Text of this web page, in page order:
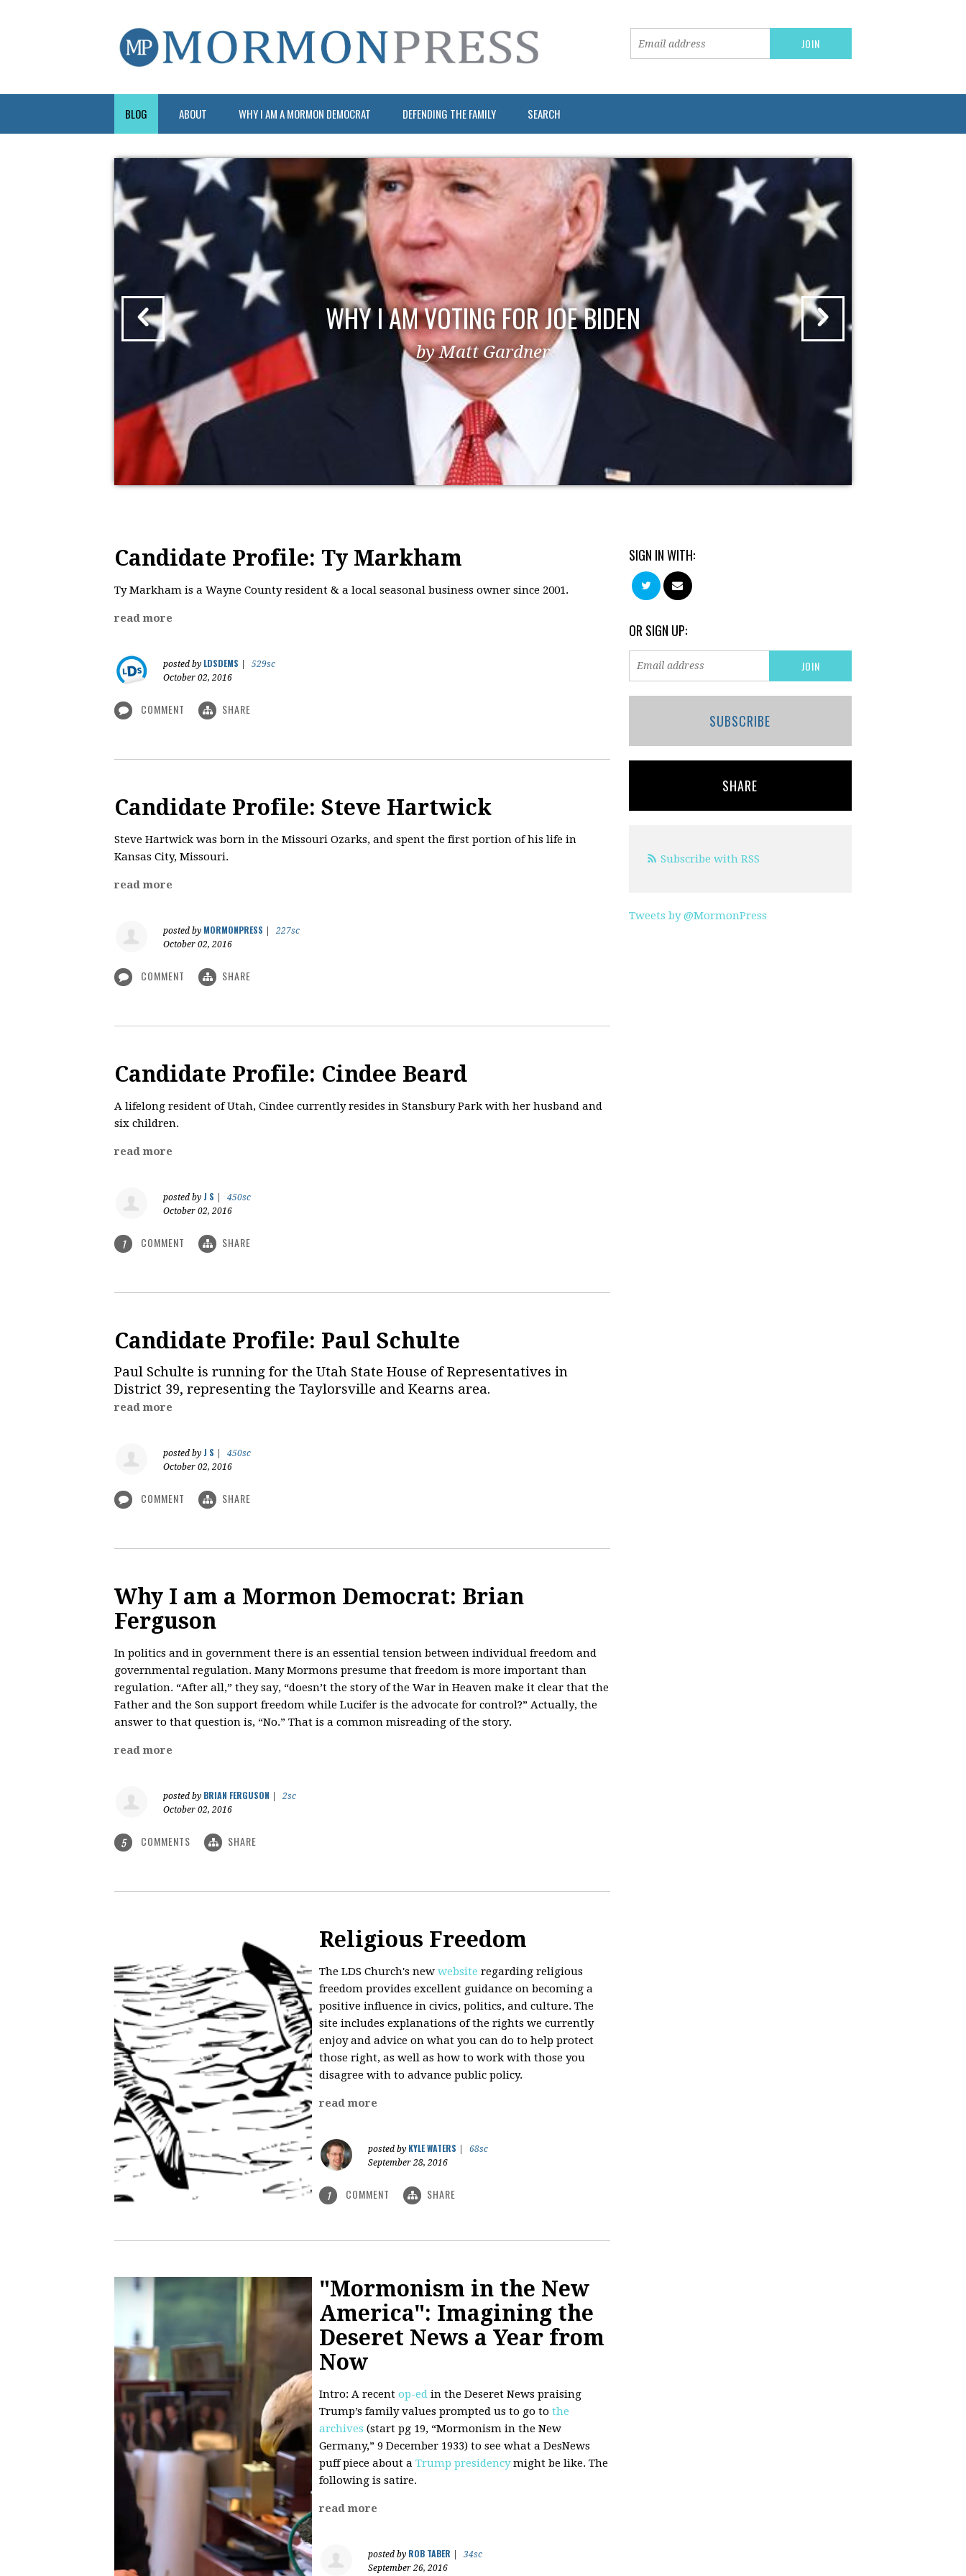
BLOG ABOUT WHY I AM A MORMON DEMOCRAT DEFENDING THE FAMILY SEARCH
WHY I AM VOTING FOR JOE BIDEN
by Matt Gardner
Candidate Profile: Ty Markham
Ty Markham is a Wayne County resident & a local seasonal business owner since 2001.
read more
posted by LDSDEMS
529sc
October 02, 2016
COMMENT SHARE
Candidate Profile: Steve Hartwick
​Steve Hartwick was born in the Missouri Ozarks, and spent the first portion of his life in
Kansas City, Missouri.
read more
posted by MORMONPRESS
227sc
October 02, 2016
COMMENT SHARE
Candidate Profile: Cindee Beard
A lifelong resident of Utah, Cindee currently resides in Stansbury Park with her husband and
six children.
read more
posted by J S
450sc
October 02, 2016
1 COMMENT SHARE
Candidate Profile: Paul Schulte
Paul Schulte is running for the Utah State House of Representatives in
District 39, representing the Taylorsville and Kearns area.
read more
posted by J S
450sc
October 02, 2016
COMMENT SHARE
Why I am a Mormon Democrat: Brian
Ferguson
In politics and in government there is an essential tension between individual freedom and
governmental regulation. Many Mormons presume that freedom is more important than
regulation. “After all,” they say, “doesn’t the story of the War in Heaven make it clear that the
Father and the Son support freedom while Lucifer is the advocate for control?” Actually, the
answer to that question is, “No.” That is a common misreading of the story.
read more
posted by BRIAN FERGUSON
2sc
October 02, 2016
5 COMMENTS SHARE
Religious Freedom
The LDS Church's new website regarding religious
freedom provides excellent guidance on becoming a
positive influence in civics, politics, and culture. The
site includes explanations of the rights we currently
enjoy and advice on what you can do to help protect
those right, as well as how to work with those you
disagree with to advance public policy.
read more
posted by KYLE WATERS
68sc
September 28, 2016
1 COMMENT SHARE
"Mormonism in the New
America": Imagining the
Deseret News a Year from
Now
Intro: A recent op-ed in the Deseret News praising
Trump’s family values prompted us to go to the
archives (start pg 19, “Mormonism in the New
Germany,” 9 December 1933) to see what a DesNews
puff piece about a Trump presidencymight be like. The
following is satire.
read more
posted by ROB TABER
34sc
September 26, 2016
SIGN IN WITH:
OR SIGN UP:
SUBSCRIBE
SHARE
Subscribe with RSS
Tweets by @MormonPress